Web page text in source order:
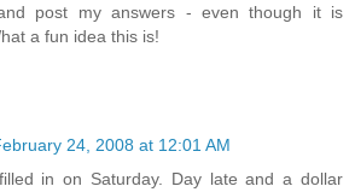
post my answers - even though it is
a fun idea this is!
24, 2008 at 12:01 AM
in on Saturday. Day late and a dollar